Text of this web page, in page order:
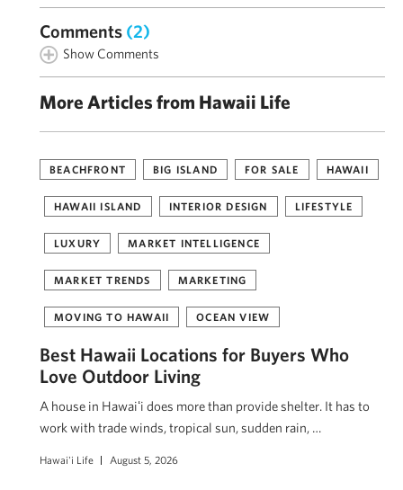
Comments (2)
Show Comments
More Articles from Hawaii Life
BEACHFRONT BIG ISLAND FOR SALE HAWAII
HAWAII ISLAND INTERIOR DESIGN LIFESTYLE
LUXURY MARKET INTELLIGENCE
MARKET TRENDS MARKETING
MOVING TO HAWAII OCEAN VIEW
Best Hawaii Locations for Buyers Who
Love Outdoor Living
A house in Hawaiʻi does more than provide shelter. It has to
work with trade winds, tropical sun, sudden rain, …
Hawai'i Life August 5, 2026